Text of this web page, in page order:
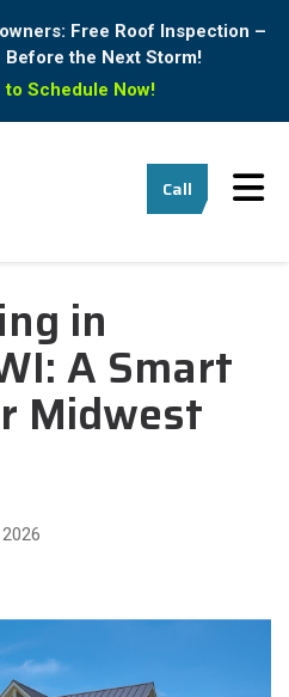
Free Roof Inspection –
the Next Storm!
to Schedule Now!
Call
in
A Smart
Midwest
Email